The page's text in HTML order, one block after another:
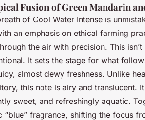
Fusion of Green Mandarin
of Cool Water Intense is
an emphasis on ethical farming
the air with precision. This
It sets the stage for what
almost dewy freshness. Unlike
this note is airy and translucent.
sweet, and refreshingly aquatic.
“blue” fragrance, shifting the focus